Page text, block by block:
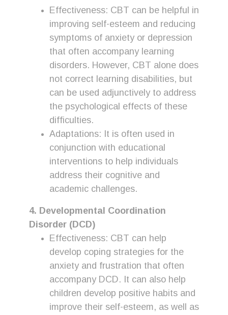
Effectiveness: CBT can be helpful in
improving self-esteem and reducing
symptoms of anxiety or depression
that often accompany learning
disorders. However, CBT alone does
not correct learning disabilities, but
can be used adjunctively to address
the psychological effects of these
difficulties.
Adaptations: It is often used in
conjunction with educational
interventions to help individuals
address their cognitive and
academic challenges.
4. Developmental Coordination
Disorder (DCD)
Effectiveness: CBT can help
develop coping strategies for the
anxiety and frustration that often
accompany DCD. It can also help
children develop positive habits and
improve their self-esteem, as well as